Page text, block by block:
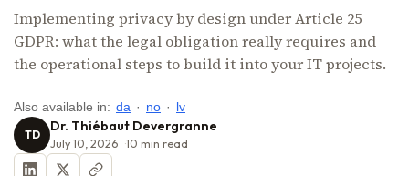
Implementing privacy by design under Article 25
GDPR: what the legal obligation really requires and
the operational steps to build it into your IT projects.
Also available in: da · no · lv
TD Dr. Thiébaut Devergranne
July 10, 2026 10 min read